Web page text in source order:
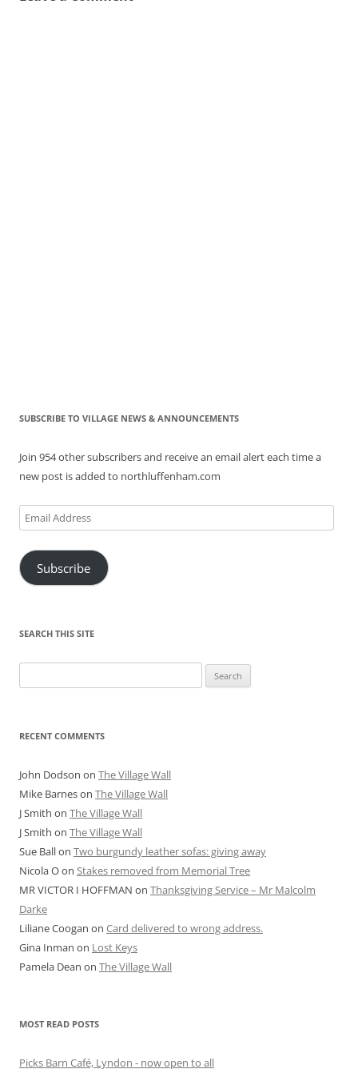
SUBSCRIBE TO VILLAGE NEWS & ANNOUNCEMENTS
Join 954 other subscribers and receive an email alert each time a
new post is added to northluffenham.com
Email
Address
Subscribe
SEARCH THIS SITE
for:
RECENT COMMENTS
John Dodson on The Village Wall
Mike Barneson The Village Wall
J Smith on The Village Wall
J Smith on The Village Wall
Sue Ballon Two burgundy leather sofas: giving away
Nicola Oon Stakes removed from Memorial Tree
MR VICTOR I HOFFMAN on Thanksgiving Service – Mr Malcolm
Darke
Liliane Coogan on Card delivered to wrong address.
Gina Inman on Lost Keys
Pamela Dean on The Village Wall
MOST READ POSTS
Picks Barn Café, Lyndon - now open to all